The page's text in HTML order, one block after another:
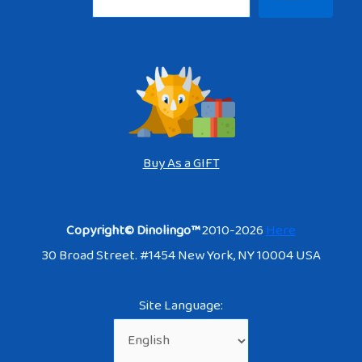
Buy As a GIFT
Copyright© Dinolingo™2010-2026Here
30 Broad Street. #1454 New York, NY 10004 USA
Site Language: